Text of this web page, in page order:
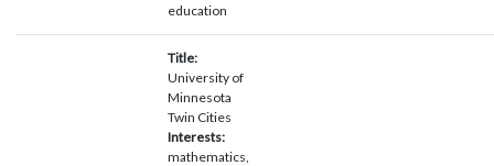
education
Title:
University of
Minnesota
Twin Cities
Interests:
mathematics,